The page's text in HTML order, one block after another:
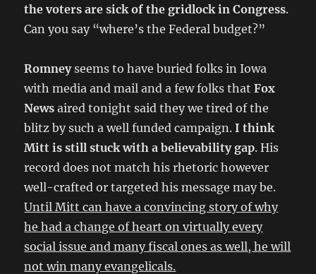
the voters are sick of the gridlock in Congress.
Can you say “where’s the Federal budget?”
Romneyseems to have buried folks in Iowa
with media and mail and a few folks thatFox
Newsaired tonight said they we tired of the
blitz by such a well funded campaign.I think
Mitt is still stuck with a believability gap. His
record does not match his rhetoric however
well-crafted or targeted his message may be.
Until Mitt can have a convincing story of why
he had a change of heart on virtually every
social issue and many fiscal ones as well, he will
not win many evangelicals.